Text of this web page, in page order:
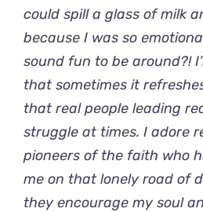
could spill a glass of milk
because I was so
sound fun to be around?!
that sometimes it
that real people leading
struggle at times. I adore
pioneers of the faith who
me on that lonely road of
they encourage my soul